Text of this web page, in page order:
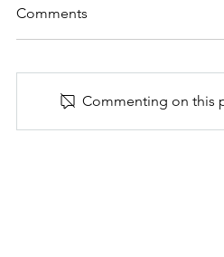
Comments
Commenting on this